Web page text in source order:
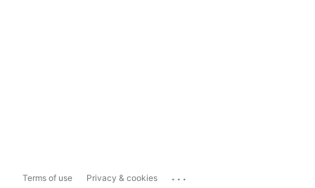
Terms of use Privacy & cookies ...